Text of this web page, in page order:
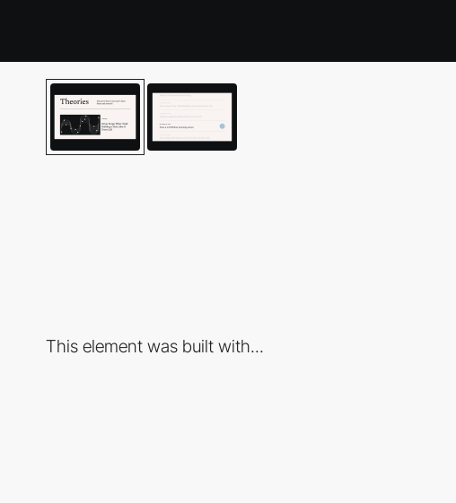
This element was built with...